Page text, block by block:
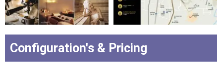
Configuration's & Pricing